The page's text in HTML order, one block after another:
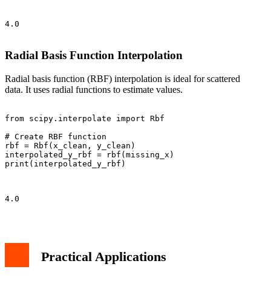
4.0
Radial Basis Function Interpolation
Radial basis function (RBF) interpolation is ideal for scattered
data. It uses radial functions to estimate values.
from scipy.interpolate import Rbf
# Create RBF function
rbf = Rbf(x_clean, y_clean)
interpolated_y_rbf = rbf(missing_x)
print(interpolated_y_rbf)
4.0
Practical Applications